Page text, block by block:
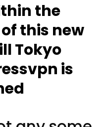
the
this new
Tokyo
is